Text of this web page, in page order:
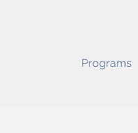
Programs